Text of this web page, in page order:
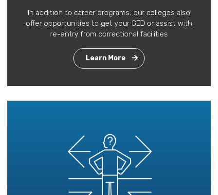
In addition to career programs, our colleges also
offer opportunities to get your GED or assist with
re-entry from correctional facilities
Learn More